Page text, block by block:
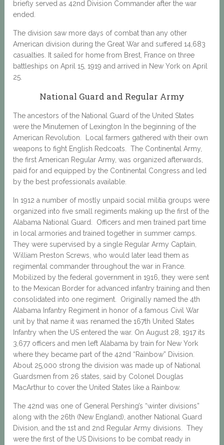
briefly served as 42nd Division Commander after the war
ended.
The division saw more days of combat than any other
American division during the Great War and suffered 14,683
casualties. It sailed for home from Brest, France on three
battleships on April 15, 1919 and arrived in New York on April
25.
National Guard and Regular Army
The ancestors of the National Guard of the United States
were the Minutemen of Lexington In the beginning of the
American Revolution. Local farmers gathered with their own
weapons to fight English Redcoats. The Continental Army,
the first American Regular Army, was organized afterwards,
paid for and equipped by the Continental Congress and led
by the best professionals available.
In 1912 a number of mostly unpaid social militia groups were
organized into five small regiments making up the first of the
Alabama National Guard. Officers and men trained part time
in local armories and trained together in summer camps.
They were supervised by a single Regular Army Captain,
William Preston Screws, who would later lead them as
regimental commander throughout the war in France.
Mobilized by the federal government in 1916, they were sent
to the Mexican Border for advanced infantry training and then
consolidated into one regiment. Originally named the 4th
Alabama Infantry Regiment in honor of a famous Civil War
unit by that name it was renamed the 167th United States
Infantry when the US entered the war. On August 28, 1917 its
3,677 officers and men left Alabama by train for New York
where they became part of the 42nd “Rainbow” Division.
About 25,000 strong the division was made up of National
Guardsmen from 26 states, said by Colonel Douglas
MacArthur to cover the United States like a Rainbow.
The 42nd was one of General Pershing’s “winter divisions”
along with the 26th (New England), another National Guard
Division, and the 1st and 2nd Regular Army divisions. They
were the first of the US Divisions to be combat ready in